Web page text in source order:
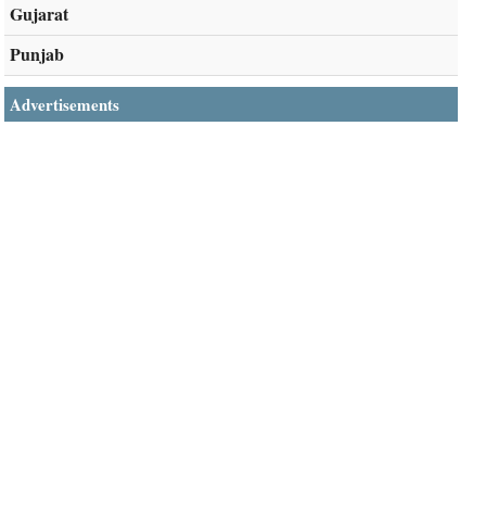
Gujarat
Punjab
Advertisements